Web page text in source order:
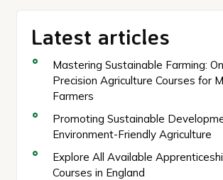
Latest articles
Mastering Sustainable Farming:
Precision Agriculture Courses for
Farmers
Promoting Sustainable
Environment-Friendly Agriculture
Explore All Available
Courses in England